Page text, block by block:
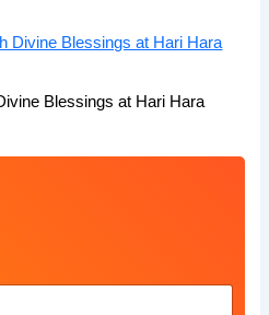
Blessings at Hari Hara